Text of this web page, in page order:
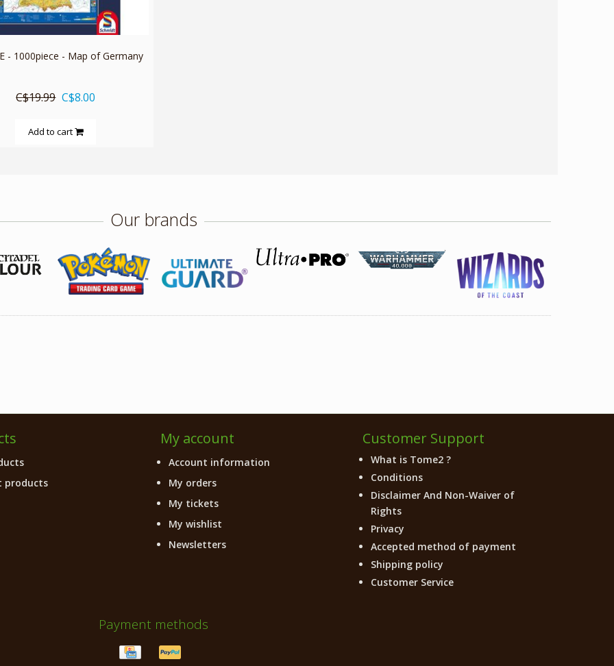
- 1000piece - Map of Germany
C$19.99 C$8.00
Add to cart
Our brands
products
My account
Account information
My orders
My tickets
My wishlist
Newsletters
Customer Support
What is Tome2 ?
Conditions
Disclaimer And Non-Waiver of
Rights
Privacy
Accepted method of payment
Shipping policy
Customer Service
Payment methods